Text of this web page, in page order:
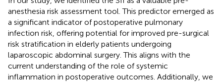
anesthesia risk assessment tool. This predictor emerged as
a significant indicator of postoperative pulmonary
infection risk, offering potential for improved pre-surgical
risk stratification in elderly patients undergoing
laparoscopic abdominal surgery. This aligns with the
current understanding of the role of systemic
inflammation in postoperative outcomes. Additionally, we